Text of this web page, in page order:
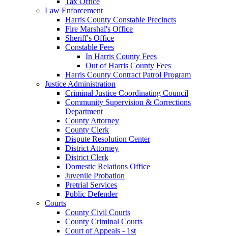
Law Enforcement
Harris County Constable Precincts
Fire Marshal's Office
Sheriff's Office
Constable Fees
In Harris County Fees
Out of Harris County Fees
Harris County Contract Patrol Program
Justice Administration
Criminal Justice Coordinating Council
Community Supervision & Corrections
Department
County Attorney
County Clerk
Dispute Resolution Center
District Attorney
District Clerk
Domestic Relations Office
Juvenile Probation
Pretrial Services
Public Defender
Courts
County Civil Courts
County Criminal Courts
Court of Appeals - 1st